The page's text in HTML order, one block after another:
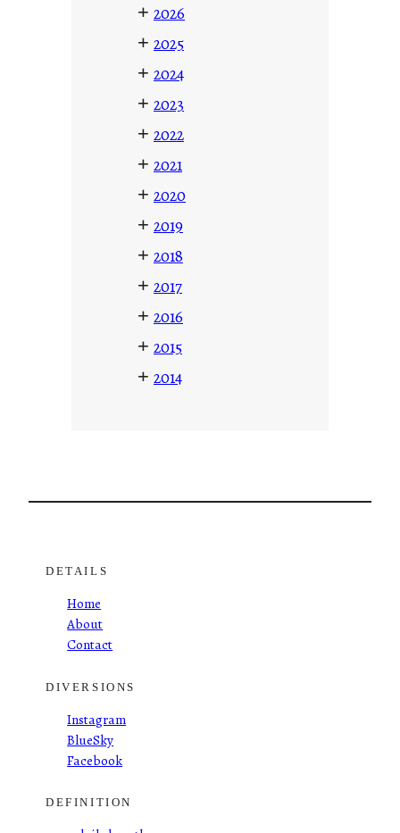
+ 2026
+ 2025
+ 2024
+ 2023
+ 2022
+ 2021
+ 2020
+ 2019
+ 2018
+ 2017
+ 2016
+ 2015
+ 2014
DETAILS
Home
About
Contact
DIVERSIONS
Instagram
BlueSky
Facebook
DEFINITION